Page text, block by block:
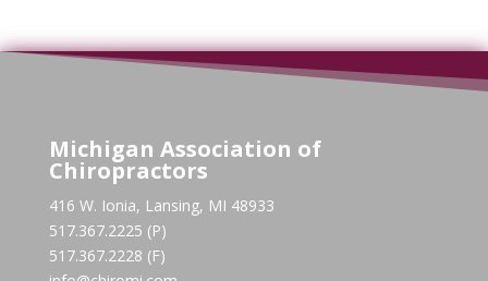
Michigan Association of
Chiropractors
416 W. Ionia, Lansing, MI 48933
517.367.2225 (P)
517.367.2228 (F)